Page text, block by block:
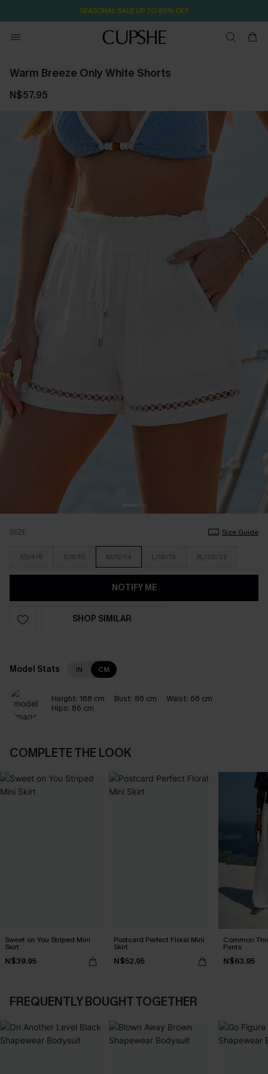
SEASONAL SALE UP TO 50% OFF
Warm Breeze Only White Shorts
N$57.95
SIZE Size Guide
XS/4/6 S/8/10 M/12/14 L/16/18 XL/20/22
NOTIFY ME
SHOP SIMILAR
Model Stats IN CM
Height: 168 cm Bust: 86 cm Waist: 66 cm
Hips: 86 cm
COMPLETE THE LOOK
Sweet on You Striped Mini
Skirt
N$39.95
Postcard Perfect Floral Mini
Skirt
N$52.95
Common
Pants
N$63.95
FREQUENTLY BOUGHT TOGETHER